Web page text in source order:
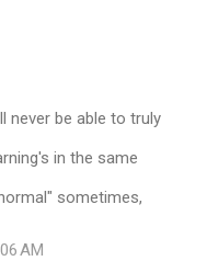
never be able to truly
in the same
sometimes,
AM